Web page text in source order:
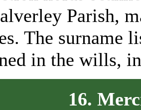
Parish,
The surname
in the wills,
16.